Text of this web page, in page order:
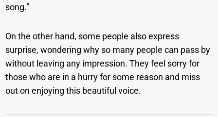
song.”
On the other hand, some people also express
surprise, wondering why so many people can pass by
without leaving any impression. They feel sorry for
those who are in a hurry for some reason and miss
out on enjoying this beautiful voice.